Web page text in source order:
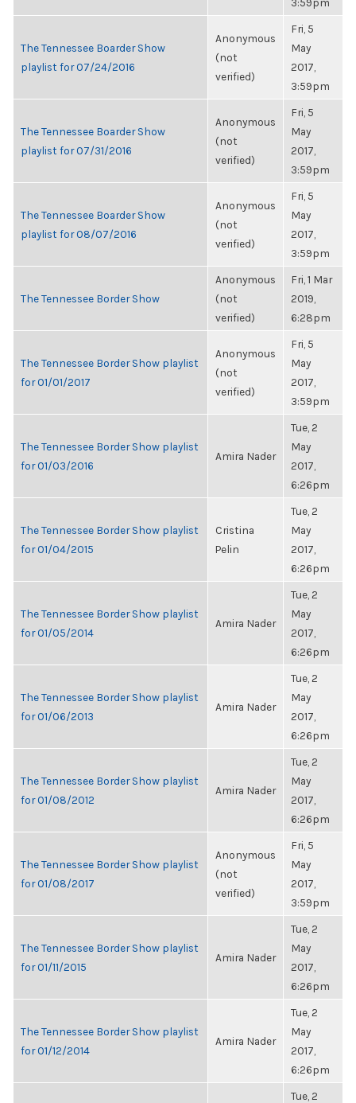
The Tennessee Boarder Show
playlist for 07/24/2016
Anonymous
(not
verified)
Fri, 5
May
2017,
3:59pm
The Tennessee Boarder Show
playlist for 07/31/2016
Anonymous
(not
verified)
Fri, 5
May
2017,
3:59pm
The Tennessee Boarder Show
playlist for 08/07/2016
Anonymous
(not
verified)
Fri, 5
May
2017,
3:59pm
The Tennessee Border Show
Anonymous
(not
verified)
Fri, 1 Mar
2019,
6:28pm
The Tennessee Border Show playlist
for 01/01/2017
Anonymous
(not
verified)
Fri, 5
May
2017,
3:59pm
The Tennessee Border Show playlist
for 01/03/2016
Amira Nader
Tue, 2
May
2017,
6:26pm
The Tennessee Border Show playlist
for 01/04/2015
Cristina
Pelin
Tue, 2
May
2017,
6:26pm
The Tennessee Border Show playlist
for 01/05/2014
Amira Nader
Tue, 2
May
2017,
6:26pm
The Tennessee Border Show playlist
for 01/06/2013
Amira Nader
Tue, 2
May
2017,
6:26pm
The Tennessee Border Show playlist
for 01/08/2012
Amira Nader
Tue, 2
May
2017,
6:26pm
The Tennessee Border Show playlist
for 01/08/2017
Anonymous
(not
verified)
Fri, 5
May
2017,
3:59pm
The Tennessee Border Show playlist
for 01/11/2015
Amira Nader
Tue, 2
May
2017,
6:26pm
The Tennessee Border Show playlist
for 01/12/2014
Amira Nader
Tue, 2
May
2017,
6:26pm
Tue, 2